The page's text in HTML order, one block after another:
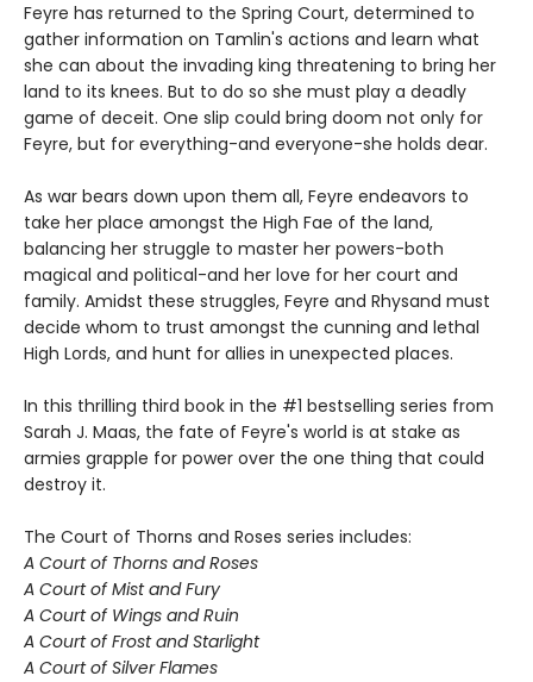
Feyre has returned to the Spring Court, determined to
gather information on Tamlin's actions and learn what
she can about the invading king threatening to bring her
land to its knees. But to do so she must play a deadly
game of deceit. One slip could bring doom not only for
Feyre, but for everything-and everyone-she holds dear.
As war bears down upon them all, Feyre endeavors to
take her place amongst the High Fae of the land,
balancing her struggle to master her powers-both
magical and political-and her love for her court and
family. Amidst these struggles, Feyre and Rhysand must
decide whom to trust amongst the cunning and lethal
High Lords, and hunt for allies in unexpected places.
In this thrilling third book in the #1 bestselling series from
Sarah J. Maas, the fate of Feyre's world is at stake as
armies grapple for power over the one thing that could
destroy it.
The Court of Thorns and Roses series includes:
A Court of Thorns and Roses
A Court of Mist and Fury
A Court of Wings and Ruin
A Court of Frost and Starlight
A Court of Silver Flames